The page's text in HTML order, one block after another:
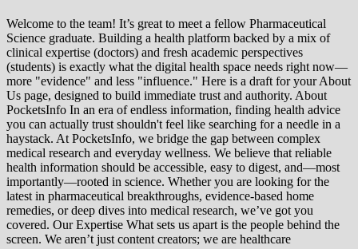
Welcome to the team! It’s great to meet a fellow Pharmaceutical
Science graduate. Building a health platform backed by a mix of
clinical expertise (doctors) and fresh academic perspectives
(students) is exactly what the digital health space needs right now—
more "evidence" and less "influence." Here is a draft for your About
Us page, designed to build immediate trust and authority. About
PocketsInfo In an era of endless information, finding health advice
you can actually trust shouldn't feel like searching for a needle in a
haystack. At PocketsInfo, we bridge the gap between complex
medical research and everyday wellness. We believe that reliable
health information should be accessible, easy to digest, and—most
importantly—rooted in science. Whether you are looking for the
latest in pharmaceutical breakthroughs, evidence-based home
remedies, or deep dives into medical research, we’ve got you
covered. Our Expertise What sets us apart is the people behind the
screen. We aren’t just content creators; we are healthcare